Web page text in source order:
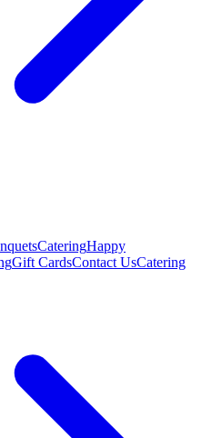
CateringHappy
Gift CardsContact UsCatering